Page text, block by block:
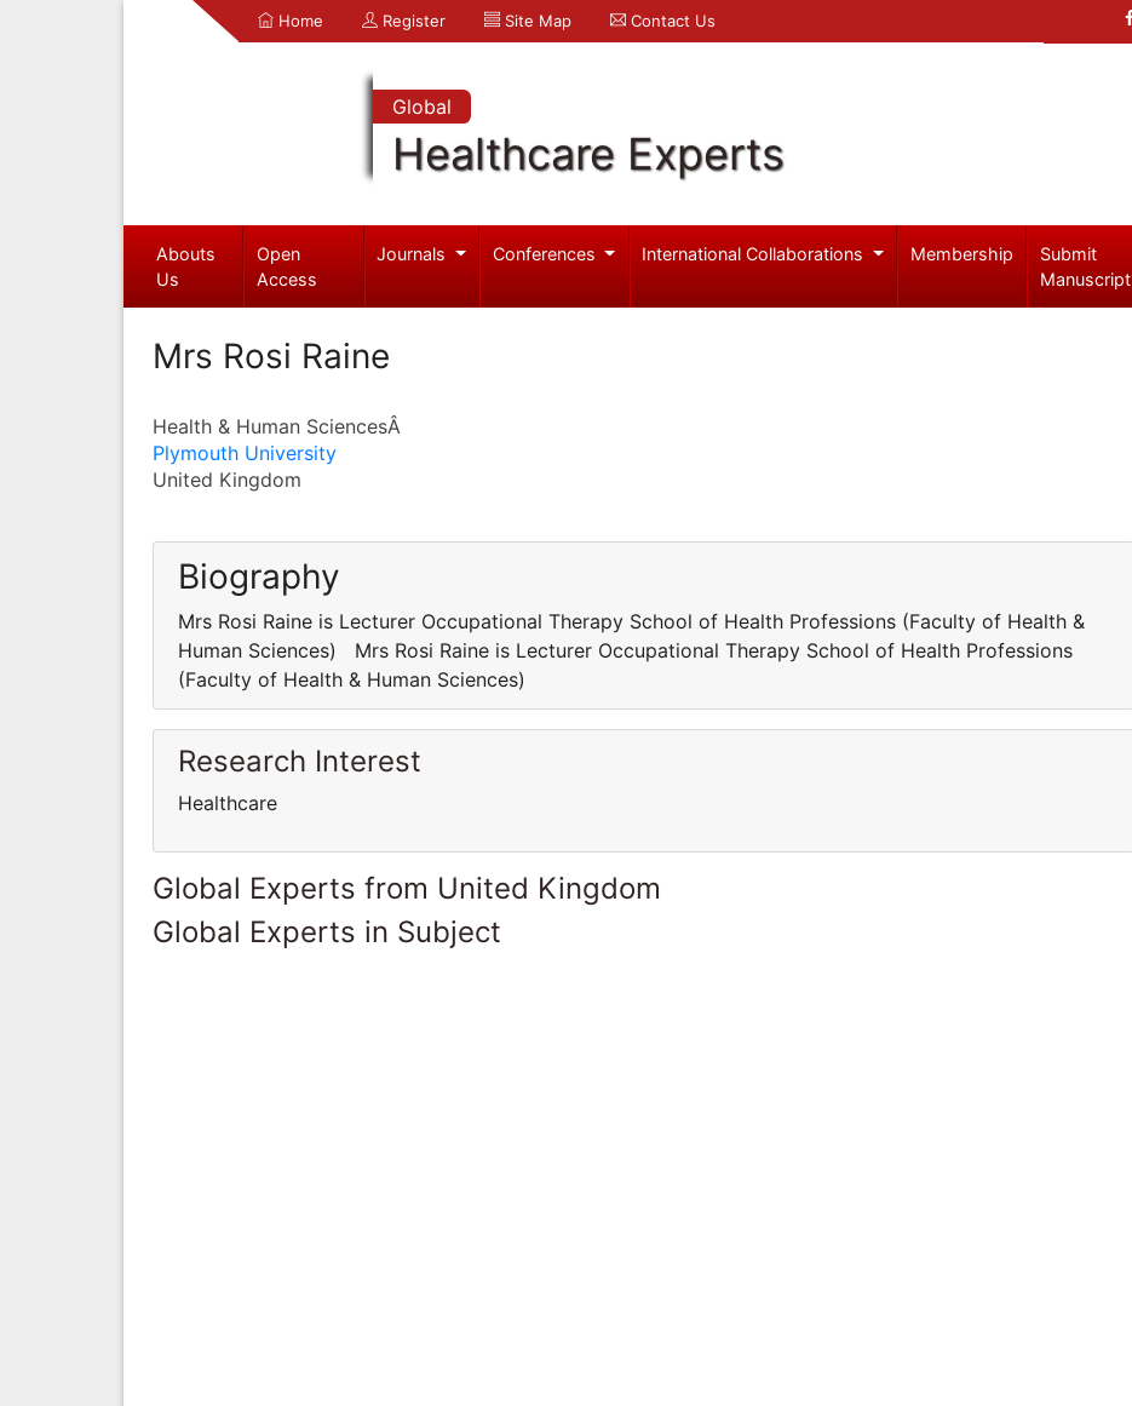
Home Register Site Map Contact Us
Global
Healthcare Experts
Abouts
Us
Open
Access
Journals Conferences International Collaborations Membership
Submit
Manuscript
Mrs Rosi Raine
Health & Human SciencesÂ
Plymouth University
United Kingdom
Biography
Mrs Rosi Raine is Lecturer Occupational Therapy School of Health Professions (Faculty of Health &
Human Sciences) Mrs Rosi Raine is Lecturer Occupational Therapy School of Health Professions
(Faculty of Health & Human Sciences)
Research Interest
Healthcare
Global Experts from United Kingdom
Global Experts in Subject